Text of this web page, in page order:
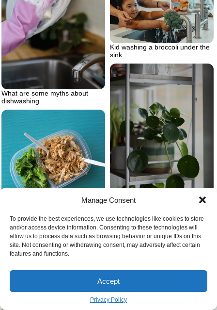
Manage Consent
To provide the best experiences, we use technologies like cookies to store
and/or access device information. Consenting to these technologies will
allow us to process data such as browsing behavior or unique IDs on this
site. Not consenting or withdrawing consent, may adversely affect certain
features and functions.
Accept
Privacy Policy
What are some myths about
dishwashing
Kid washing a broccoli under the
sink
Best kitchen plants chinese
money plant on shelf
Broccolli and meat in container
on blue background